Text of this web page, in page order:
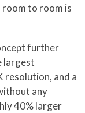
to room is
further
largest
resolution, and a
any
40% larger